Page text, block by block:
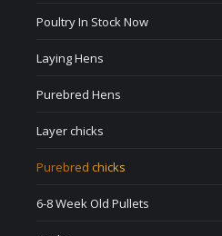
Poultry In Stock Now
Laying Hens
Purebred Hens
Layer chicks
Purebred chicks
6-8 Week Old Pullets